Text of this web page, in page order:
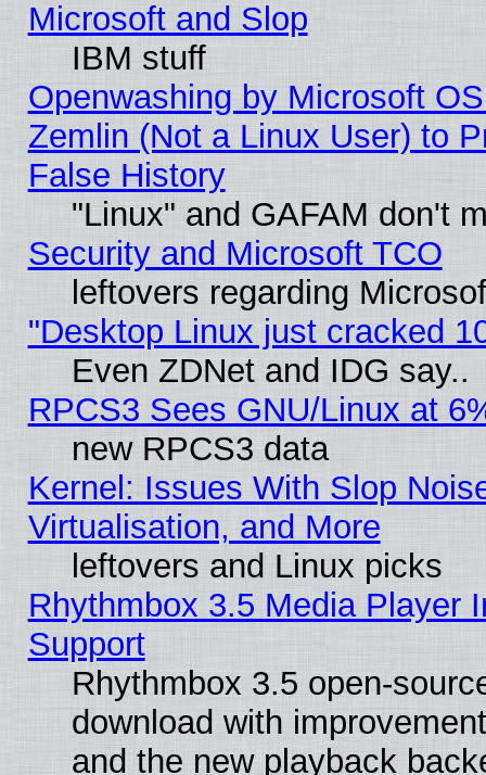
Microsoft and Slop
IBM stuff
Openwashing by Microsoft
Zemlin (Not a Linux User) to
False History
"Linux" and GAFAM don't
Security and Microsoft TCO
leftovers regarding
"Desktop Linux just cracked
Even ZDNet and IDG say..
RPCS3 Sees GNU/Linux at
new RPCS3 data
Kernel: Issues With Slop
Virtualisation, and More
leftovers and Linux picks
Rhythmbox 3.5 Media Player
Support
Rhythmbox 3.5 open-
download with
and the new playback